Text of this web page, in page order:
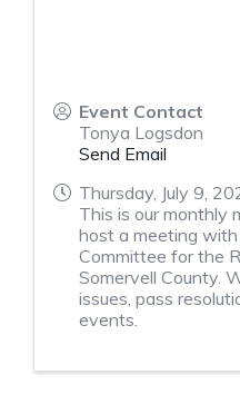
Event Contact
Tonya Logsdon
Send Email
Thursday, July 9,
This is our monthly
host a meeting
Committee for the
Somervell County.
issues, pass
events.